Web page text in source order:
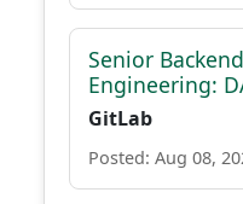
Senior
Engineering:
GitLab
Posted: Aug 08,